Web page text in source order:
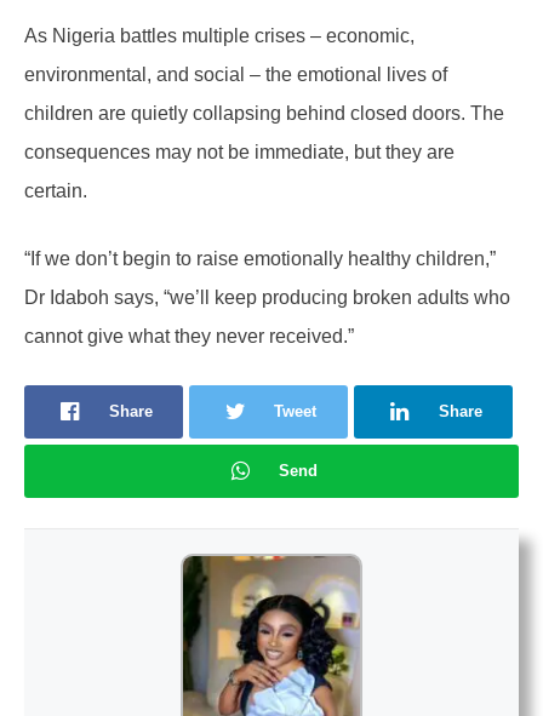
As Nigeria battles multiple crises – economic,
environmental, and social – the emotional lives of
children are quietly collapsing behind closed doors. The
consequences may not be immediate, but they are
certain.
“If we don’t begin to raise emotionally healthy children,”
Dr Idaboh says, “we’ll keep producing broken adults who
cannot give what they never received.”
Share Tweet Share
Send